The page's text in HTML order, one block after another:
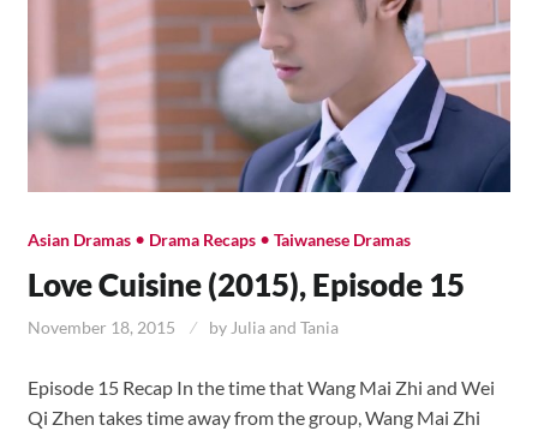
Asian Dramas• Drama Recaps• Taiwanese Dramas
Love Cuisine (2015), Episode 15
November 18, 2015 by Julia and Tania
Episode 15 Recap In the time that Wang Mai Zhi and Wei
Qi Zhen takes time away from the group, Wang Mai Zhi